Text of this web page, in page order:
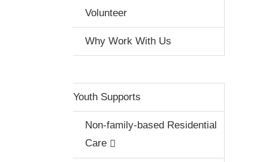
Volunteer
Why Work With Us
Youth Supports
Non-family-based Residential
Care